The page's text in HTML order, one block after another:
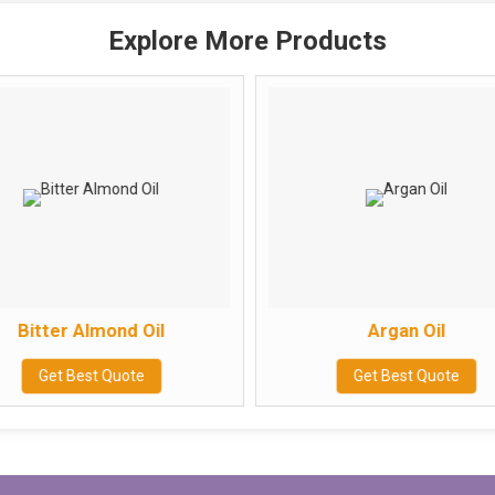
Explore More Products
Bitter Almond Oil
Get Best Quote
Argan Oil
Get Best Quote